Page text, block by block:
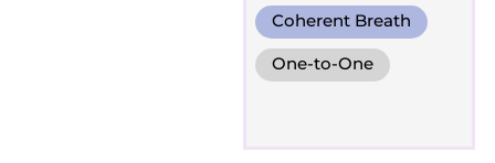
Coherent Breath
One-to-One